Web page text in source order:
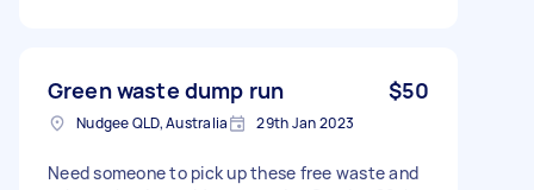
Green waste dump run $50
Nudgee QLD, Australia 29th Jan 2023
Need someone to pick up these free waste and